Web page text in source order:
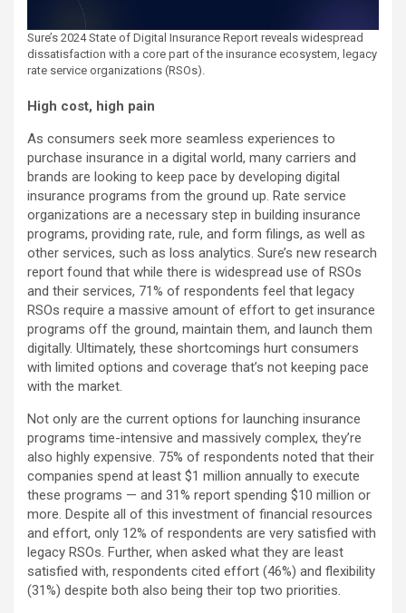
Sure’s 2024 State of Digital Insurance Report reveals widespread
dissatisfaction with a core part of the insurance ecosystem, legacy
rate service organizations (RSOs).
High cost, high pain
As consumers seek more seamless experiences to
purchase insurance in a digital world, many carriers and
brands are looking to keep pace by developing digital
insurance programs from the ground up. Rate service
organizations are a necessary step in building insurance
programs, providing rate, rule, and form filings, as well as
other services, such as loss analytics. Sure’s new research
report found that while there is widespread use of RSOs
and their services, 71% of respondents feel that legacy
RSOs require a massive amount of effort to get insurance
programs off the ground, maintain them, and launch them
digitally. Ultimately, these shortcomings hurt consumers
with limited options and coverage that’s not keeping pace
with the market.
Not only are the current options for launching insurance
programs time-intensive and massively complex, they’re
also highly expensive. 75% of respondents noted that their
companies spend at least $1 million annually to execute
these programs — and 31% report spending $10 million or
more. Despite all of this investment of financial resources
and effort, only 12% of respondents are very satisfied with
legacy RSOs. Further, when asked what they are least
satisfied with, respondents cited effort (46%) and flexibility
(31%) despite both also being their top two priorities.